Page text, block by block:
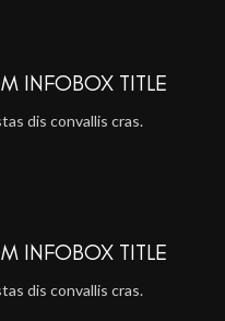
INFOBOX TITLE
dis convallis cras.
INFOBOX TITLE
dis convallis cras.